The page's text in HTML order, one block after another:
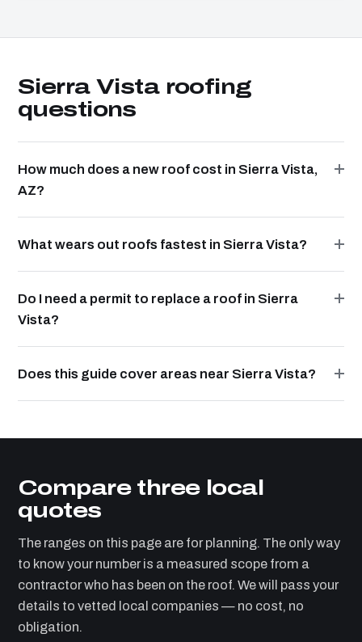
Sierra Vista roofing
questions
How much does a new roof cost in Sierra Vista,
AZ?
What wears out roofs fastest in Sierra Vista?
Do I need a permit to replace a roof in Sierra
Vista?
Does this guide cover areas near Sierra Vista?
Compare three local
quotes
The ranges on this page are for planning. The only way
to know your number is a measured scope from a
contractor who has been on the roof. We will pass your
details to vetted local companies — no cost, no
obligation.